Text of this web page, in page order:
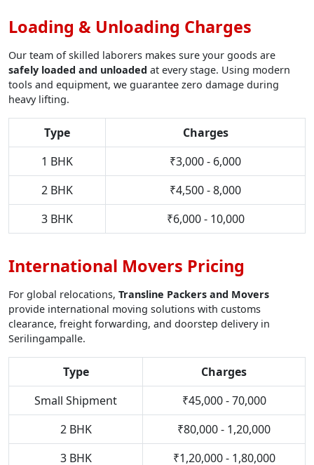
Loading & Unloading Charges
Our team of skilled laborers makes sure your goods are
safely loaded and unloaded at every stage. Using modern
tools and equipment, we guarantee zero damage during
heavy lifting.
Type
Charges
1 BHK
₹3,000 - 6,000
2 BHK
₹4,500 - 8,000
3 BHK
₹6,000 - 10,000
International Movers Pricing
For global relocations, Transline Packers and Movers
provide international moving solutions with customs
clearance, freight forwarding, and doorstep delivery in
Serilingampalle.
Type
Charges
Small Shipment
₹45,000 - 70,000
2 BHK
₹80,000 - 1,20,000
3 BHK
₹1,20,000 - 1,80,000